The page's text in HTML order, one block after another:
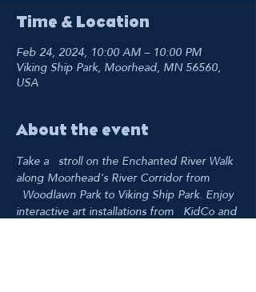
Time & Location
Feb 24, 2024, 10:00 AM – 10:00 PM
Viking Ship Park, Moorhead, MN 56560,
USA
About the event
Take a   stroll on the Enchanted River Walk
along Moorhead's River Corridor from
Woodlawn Park to Viking Ship Park. Enjoy
interactive art installations from   KidCo and